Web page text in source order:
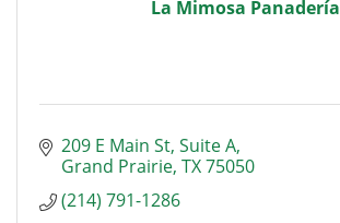
La Mimosa Panadería
209 E Main St Suite A
Grand Prairie TX75050
(214) 791-1286